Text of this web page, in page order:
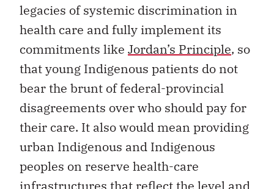
legacies of systemic discrimination in
health care and fully implement its
commitments like Jordan’s Principle, so
that young Indigenous patients do not
bear the brunt of federal-provincial
disagreements over who should pay for
their care. It also would mean providing
urban Indigenous and Indigenous
peoples on reserve health-care